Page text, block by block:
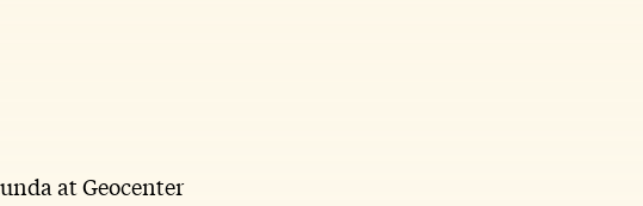
at Geocenter